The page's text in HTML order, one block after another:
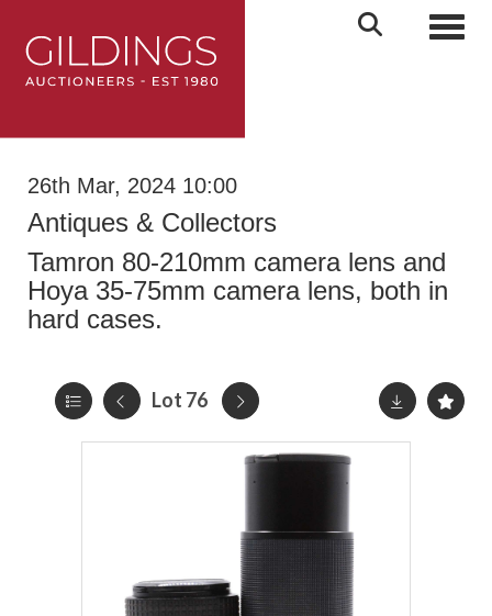
26th Mar, 2024 10:00
Antiques & Collectors
Tamron 80-210mm camera lens and
Hoya 35-75mm camera lens, both in
hard cases.
Lot 76